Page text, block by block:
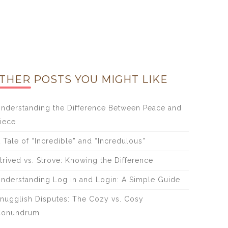
POSTS YOU MIGHT LIKE
the Difference Between Peace and
Tale of “Incredible” and “Incredulous”
vs. Strove: Knowing the Difference
Log in and Login: A Simple Guide
Disputes: The Cozy vs. Cosy